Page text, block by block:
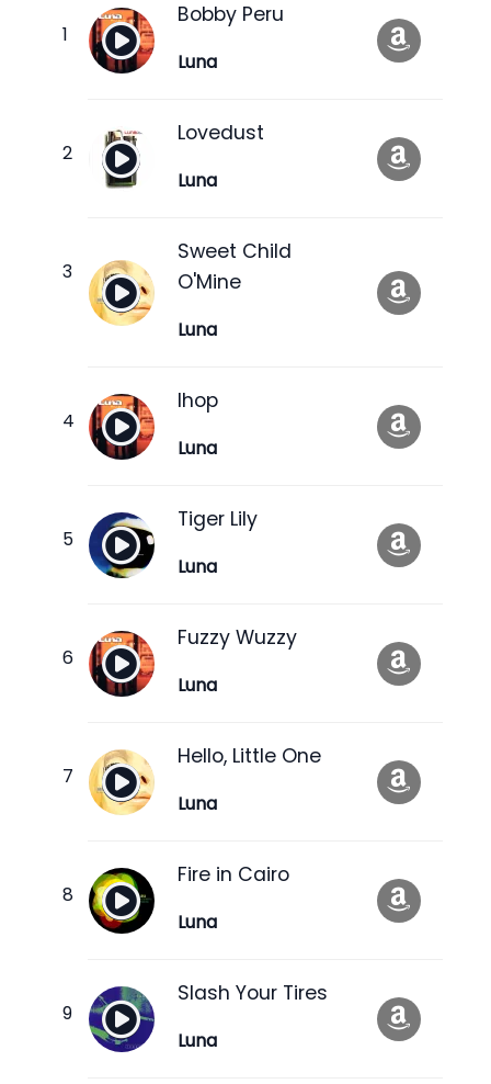
Bobby Peru
Luna
Lovedust
Luna
Sweet Child
O'Mine
Luna
Ihop
Luna
Tiger Lily
Luna
Fuzzy Wuzzy
Luna
Hello, Little One
Luna
Fire in Cairo
Luna
Slash Your Tires
Luna